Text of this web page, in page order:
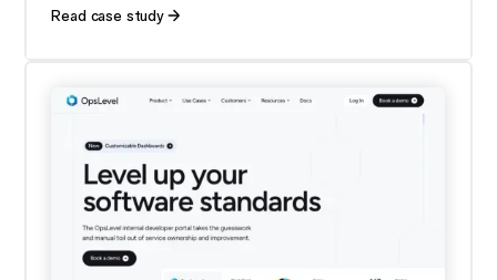
Read case study